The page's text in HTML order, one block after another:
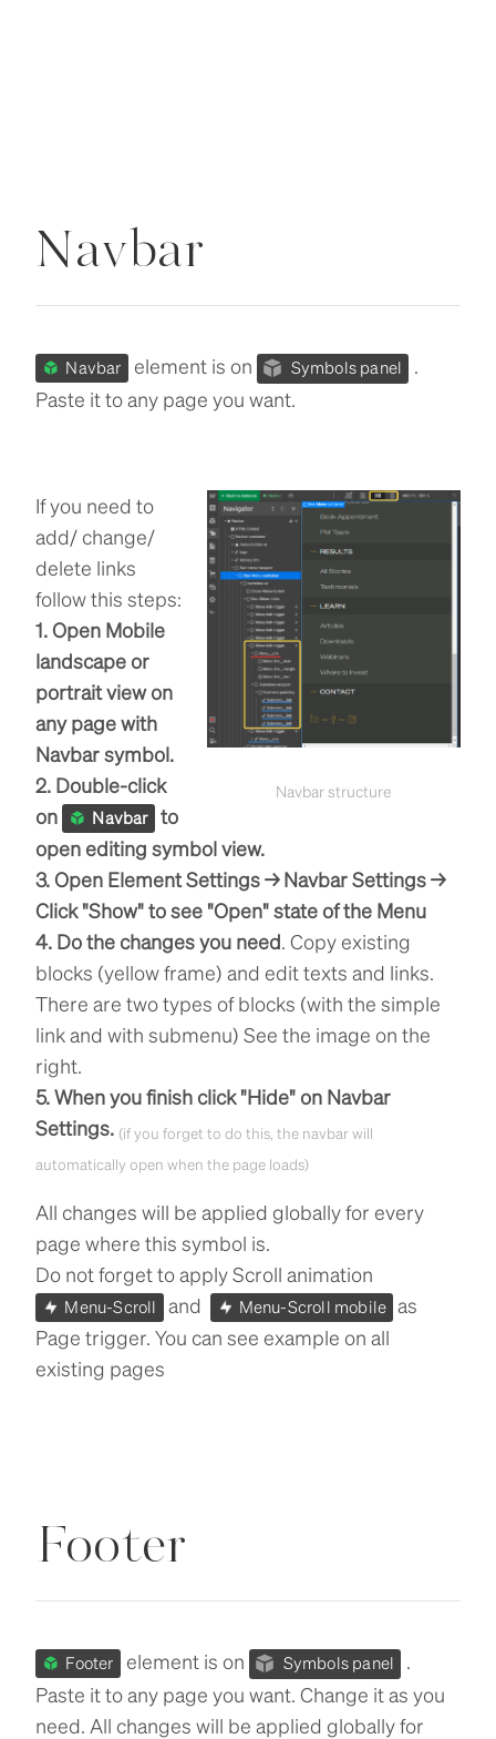
Navbar
Navbar element is on Symbols panel
.
Paste it to any page you want.
Navbar structure
If you need to
add/ change/
delete links
follow this steps:
1. Open Mobile
landscape or
portrait view on
any page with
Navbar symbol.
2. Double-click
on
Navbar to
open editing symbol view.
3. Open Element Settings → Navbar Settings →
Click "Show" to see "Open" state of the Menu
4. Do the changes you need. Copy existing
blocks (yellow frame) and edit texts and links.
There are two types of blocks (with the simple
link and with submenu) See the image on the
right.
5. When you finish click "Hide" on Navbar
Settings. (if you forget to do this, the navbar will
automatically open when the page loads)
All changes will be applied globally for every
page where this symbol is.
Do not forget to apply Scroll animation
Menu-Scroll and Menu-Scroll mobile as
Page trigger. You can see example on all
existing pages
Footer
Footer element is on Symbols panel
.
Paste it to any page you want. Change it as you
need. All changes will be applied globally for